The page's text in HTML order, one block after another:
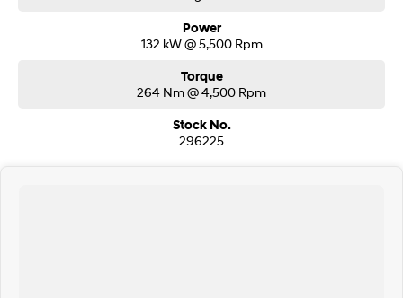
Power
132 kW @ 5,500 Rpm
Torque
264 Nm @ 4,500 Rpm
Stock No.
296225